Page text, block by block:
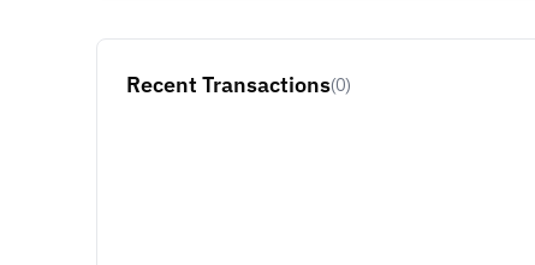
Recent Transactions(0)